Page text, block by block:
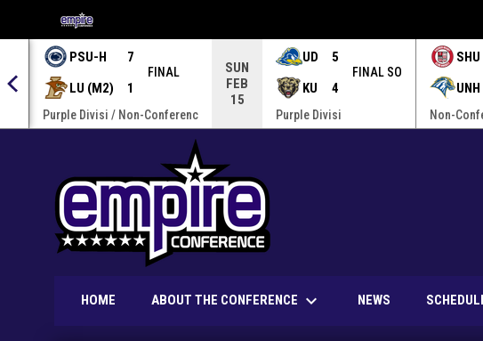
OPENS IN NEW WINDOW
PSU-H
7
LU (M2)
1
FINAL
Purple Divisi / Non-Conferenc
SUN
FEB
15
UD
5
KU
4
FINAL SO
Purple Divisi
UNH
Non-
HOME ABOUT THE CONFERENCE keyboard_arrow_down NEWS